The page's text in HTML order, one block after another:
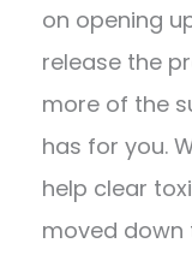
on opening
release the
more of the
has for you.
help clear
moved